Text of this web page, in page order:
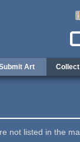
Art Collect
not listed in the